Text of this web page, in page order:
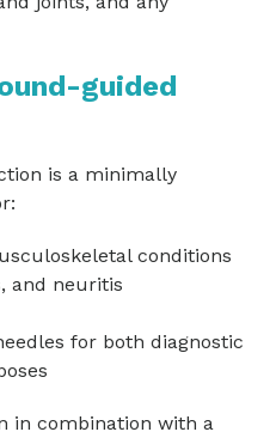
guided
is a minimally
conditions
and neuritis
for both diagnostic
in combination with a